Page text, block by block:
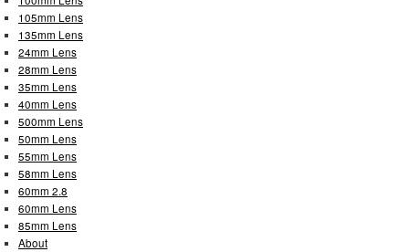
105mm Lens
135mm Lens
24mm Lens
28mm Lens
35mm Lens
40mm Lens
500mm Lens
50mm Lens
55mm Lens
58mm Lens
60mm 2.8
60mm Lens
85mm Lens
About